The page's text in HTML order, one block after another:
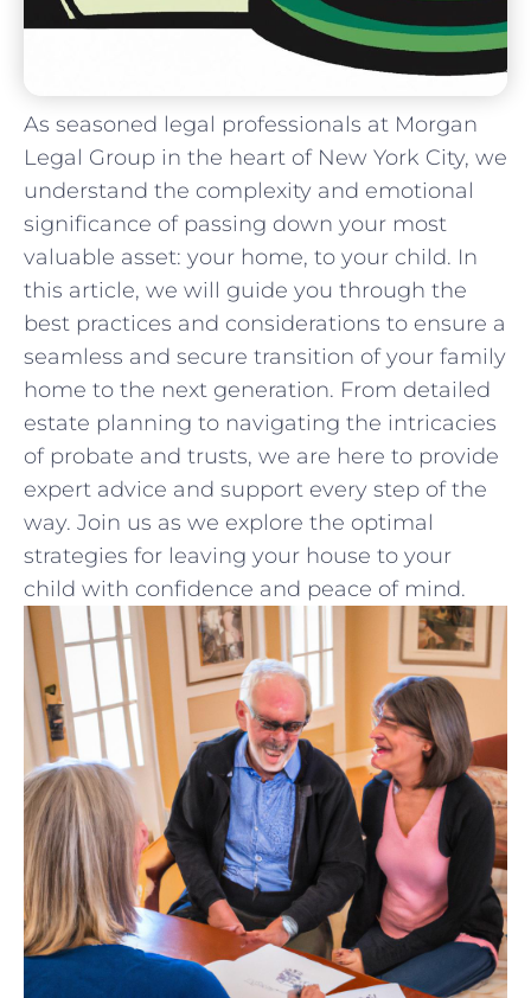
As seasoned legal professionals at Morgan
Legal⁢ Group‍ in⁤ the ‍heart of New York City,​ we
understand the complexity and emotional⁣
significance of passing down your most
valuable asset: your home, to your child. In
‍this article, we will guide you through the
best practices and considerations to ensure ‍a
seamless and secure transition of your family
home to the next generation. ⁣From detailed
estate planning to navigating the intricacies
of probate‍ and trusts, we are here to provide
‌expert advice and support every​ step of the
way. Join us⁣ as we explore the optimal
strategies for​ leaving your ‍house to your
child with confidence ‍and ⁣peace ​of mind.